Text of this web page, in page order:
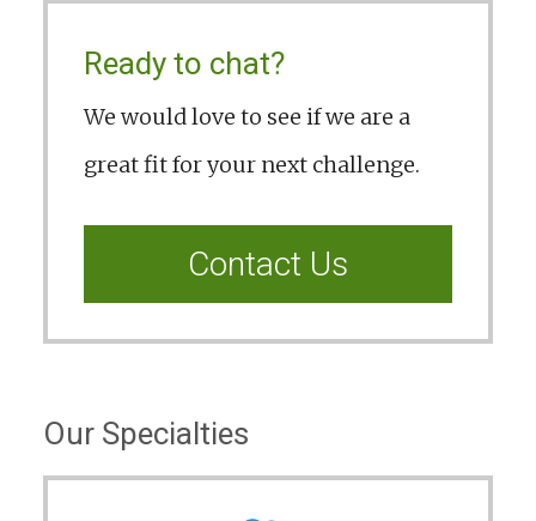
Ready to chat?
We would love to see if we are a
great fit for your next challenge.
Contact Us
Our Specialties